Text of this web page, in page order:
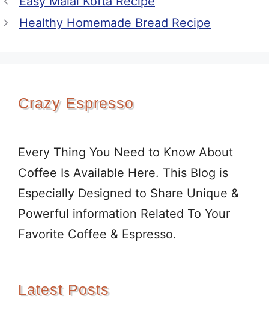
Healthy Homemade Bread Recipe
Crazy Espresso
Every Thing You Need to Know About
Coffee Is Available Here. This Blog is
Especially Designed to Share Unique &
Powerful information Related To Your
Favorite Coffee & Espresso.
Latest Posts